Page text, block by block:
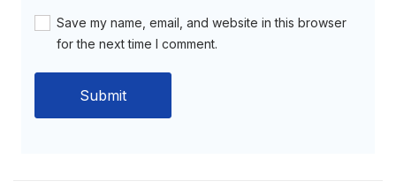
Save my name, email, and website in this browser
for the next time I comment.